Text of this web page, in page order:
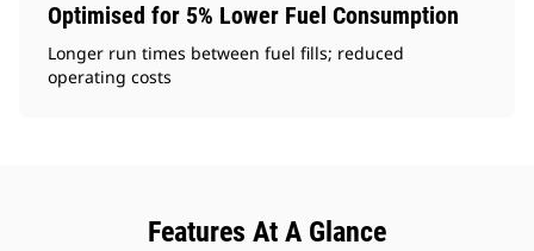
Optimised for 5% Lower Fuel Consumption
Longer run times between fuel fills; reduced
operating costs
Features At A Glance